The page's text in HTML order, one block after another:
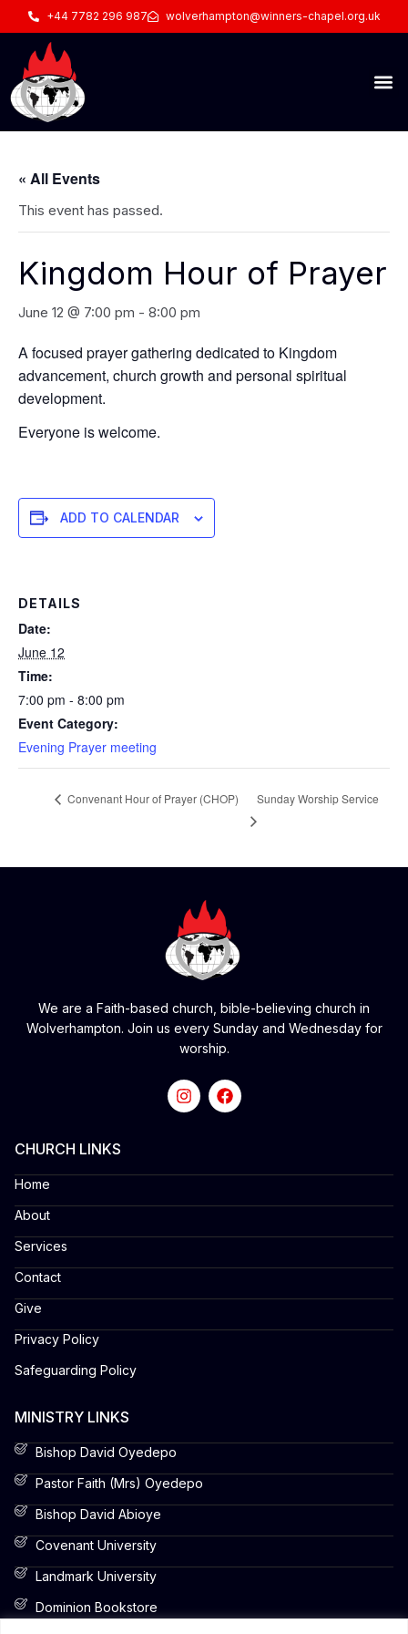
+44 7782 296 987 wolverhampton@winners-chapel.org.uk
« All Events
This event has passed.
Kingdom Hour of Prayer
June 12 @ 7:00 pm - 8:00 pm
A focused prayer gathering dedicated to Kingdom
advancement, church growth and personal spiritual
development.
Everyone is welcome.
ADD TO CALENDAR
DETAILS
Date:
June 12
Time:
7:00 pm - 8:00 pm
Event Category:
Evening Prayer meeting
Convenant Hour of Prayer (CHOP) Sunday Worship Service
We are a Faith-based church, bible-believing church in
Wolverhampton. Join us every Sunday and Wednesday for
worship.
CHURCH LINKS
Home
About
Services
Contact
Give
Privacy Policy
Safeguarding Policy
MINISTRY LINKS
Bishop David Oyedepo
Pastor Faith (Mrs) Oyedepo
Bishop David Abioye
Covenant University
Landmark University
Dominion Bookstore